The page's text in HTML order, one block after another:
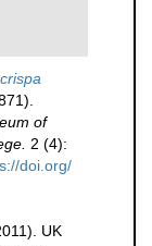
of
2 (4):
doi.org/
UK